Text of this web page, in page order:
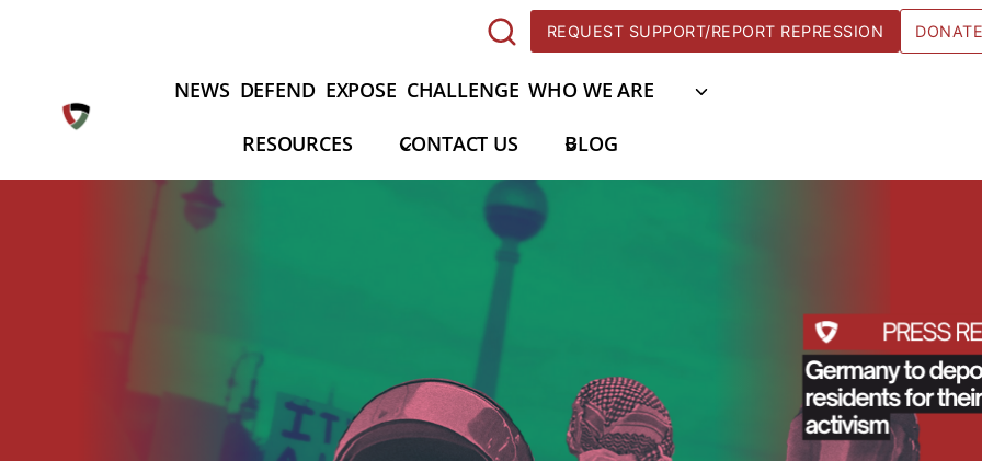
REQUEST SUPPORT/REPORT REPRESSION
NEWS DEFEND EXPOSE CHALLENGE WHO WE ARE
RESOURCES CONTACT US BLOG